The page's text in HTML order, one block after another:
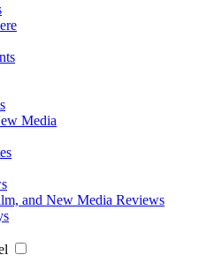
Media
and New Media Reviews